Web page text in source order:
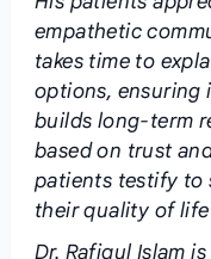
empathetic
takes time to
options, ensuring
builds long-term
based on trust
patients testify to
their quality of
Dr. Rafiqul Islam